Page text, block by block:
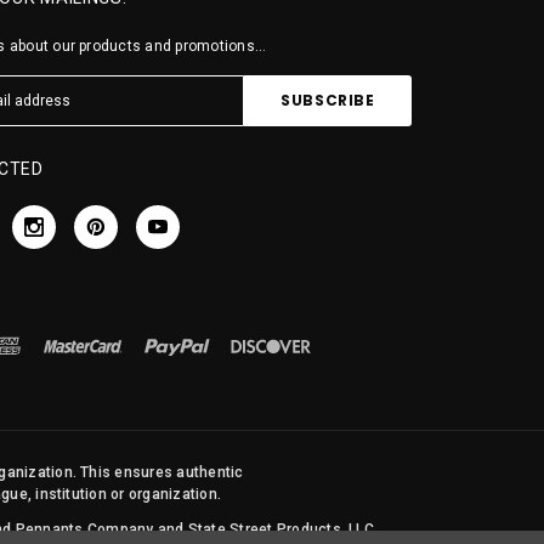
about our products and promotions...
This ensures authentic
institution or organization.
Company and State Street Products, LLC